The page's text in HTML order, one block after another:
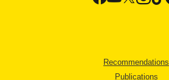
Recommendations
Publications